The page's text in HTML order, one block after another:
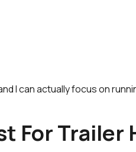
I can actually focus on
For Trailer